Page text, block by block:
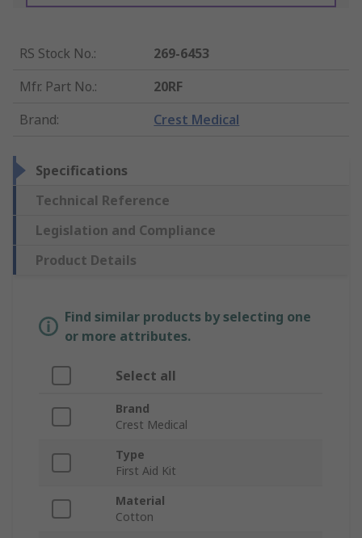
RS Stock No.:
269-6453
Mfr. Part No.:
20RF
Brand: Crest Medical
Specifications
Technical Reference
Legislation and Compliance
Product Details
Find similar products by selecting one
or more attributes.
Select all
Brand
Crest Medical
Type
First Aid Kit
Material
Cotton